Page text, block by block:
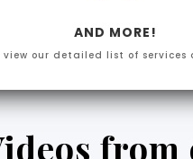
AND MORE!
view our detailed list of services
from